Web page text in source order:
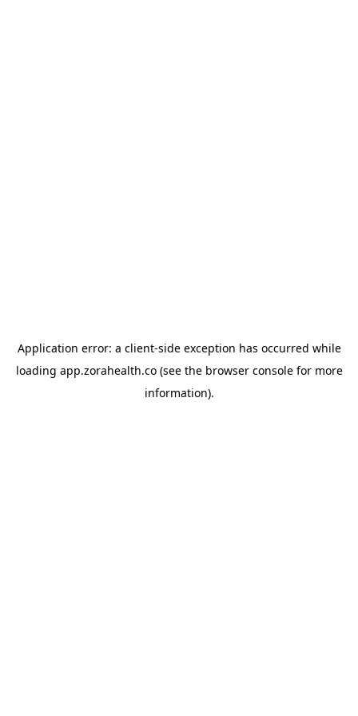
Application error: a client-side exception has occurred while
loading app.zorahealth.co(see the browser consolefor more
information).